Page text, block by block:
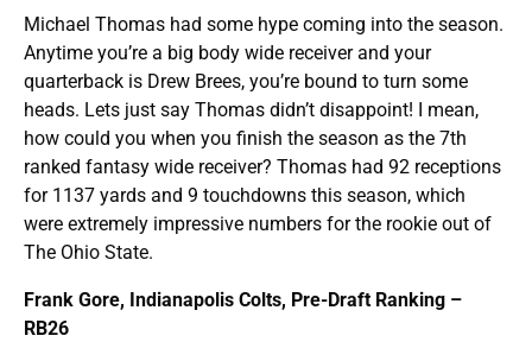
Michael Thomas had some hype coming into the season.
Anytime you’re a big body wide receiver and your
quarterback is Drew Brees, you’re bound to turn some
heads. Lets just say Thomas didn’t disappoint! I mean,
how could you when you finish the season as the 7th
ranked fantasy wide receiver? Thomas had 92 receptions
for 1137 yards and 9 touchdowns this season, which
were extremely impressive numbers for the rookie out of
The Ohio State.
Frank Gore, Indianapolis Colts, Pre-Draft Ranking –
RB26